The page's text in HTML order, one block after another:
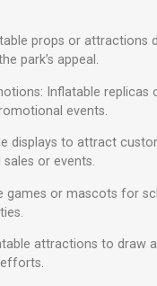
props or attractions
park’s appeal.
Inflatable
events.
displays to attract
or events.
games or mascots for
attractions to draw